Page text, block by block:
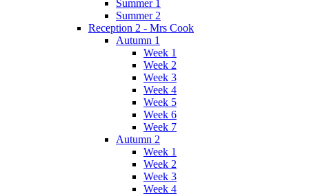
Summer 1
Summer 2
Reception 2 - Mrs Cook
Autumn 1
Week 1
Week 2
Week 3
Week 4
Week 5
Week 6
Week 7
Autumn 2
Week 1
Week 2
Week 3
Week 4